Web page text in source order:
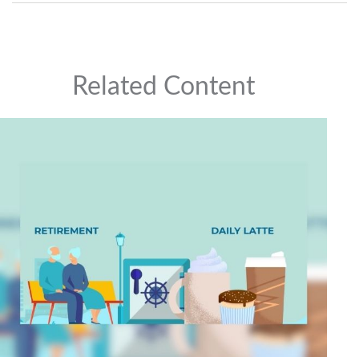
Related Content